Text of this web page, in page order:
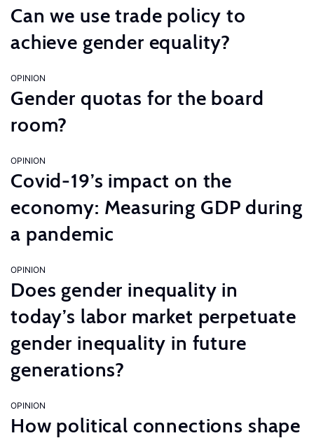
Can we use trade policy to
achieve gender equality?
OPINION
Gender quotas for the board
room?
OPINION
Covid-19’s impact on the
economy: Measuring GDP during
a pandemic
OPINION
Does gender inequality in
today’s labor market perpetuate
gender inequality in future
generations?
OPINION
How political connections shape